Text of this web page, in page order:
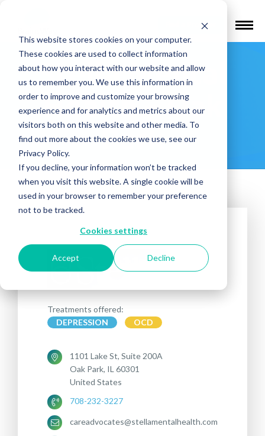
This website stores cookies on your computer.
These cookies are used to collect information
about how you interact with our website and allow
us to remember you. We use this information in
order to improve and customize your browsing
experience and for analytics and metrics about our
visitors both on this website and other media. To
find out more about the cookies we use, see our
Privacy Policy.
If you decline, your information won’t be tracked
when you visit this website. A single cookie will be
used in your browser to remember your preference
not to be tracked.
Cookies settings
Accept Decline
Find a Provider
Stella Mental
Health – Oak
Park
Treatments offered:
DEPRESSION
OCD
1101 Lake St, Suite 200A
Oak Park, IL 60301
United States
708-232-3227
careadvocates@stellamentalhealth.com